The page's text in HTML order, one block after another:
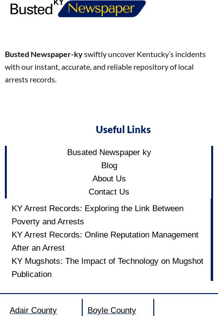
Busted Newspaper-kyswiftly uncover Kentucky’s incidents
with our instant, accurate, and reliable repository of local
arrests records.
Useful Links
Busated Newspaper ky
Blog
About Us
Contact Us
KY Arrest Records: Exploring the Link Between
Poverty and Arrests
KY Arrest Records: Online Reputation Management
After an Arrest
KY Mugshots: The Impact of Technology on Mugshot
Publication
Adair County
Boyle County